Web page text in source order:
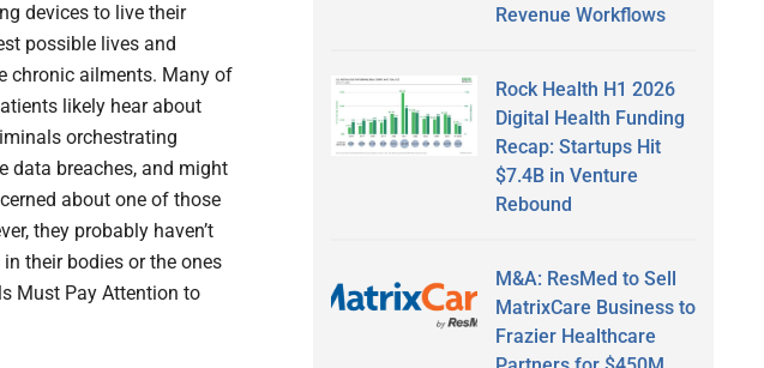
devices to live their
possible lives and
chronic ailments. Many of
likely hear about
orchestrating
data breaches, and might
about one of those
they probably haven’t
their bodies or the ones
Must Pay Attention to
Revenue Workflows
Rock Health H1 2026
Digital Health Funding
Recap: Startups Hit
$7.4B in Venture
Rebound
M&A: ResMed to Sell
MatrixCare Business to
Frazier Healthcare